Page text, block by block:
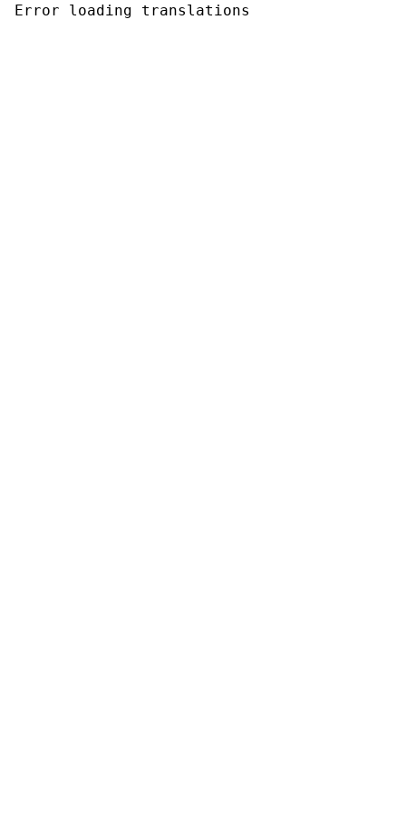
Error loading translations